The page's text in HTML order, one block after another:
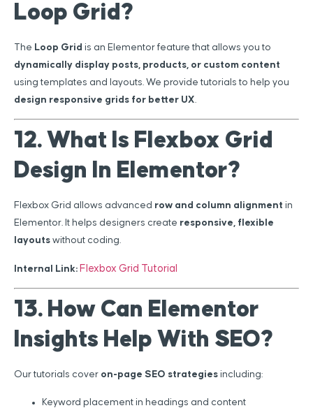
Loop Grid?
The Loop Grid is an Elementor feature that allows you to
dynamically display posts, products, or custom content
using templates and layouts. We provide tutorials to help you
design responsive grids for better UX.
12. What Is Flexbox Grid
Design In Elementor?
Flexbox Grid allows advanced row and column alignment in
Elementor. It helps designers create responsive, flexible
layouts without coding.
Internal Link: Flexbox Grid Tutorial
13. How Can Elementor
Insights Help With SEO?
Our tutorials cover on-page SEO strategies including:
Keyword placement in headings and content